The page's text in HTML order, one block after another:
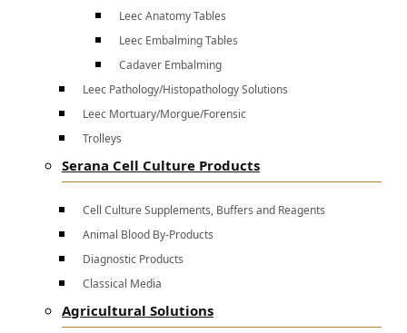
Leec Anatomy Tables
Leec Embalming Tables
Cadaver Embalming
Leec Pathology/Histopathology Solutions
Leec Mortuary/Morgue/Forensic
Trolleys
Serana Cell Culture Products
Cell Culture Supplements, Buffers and Reagents
Animal Blood By-Products
Diagnostic Products
Classical Media
Agricultural Solutions